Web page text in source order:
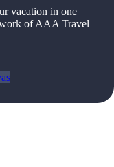
vacation in one
of AAA Travel